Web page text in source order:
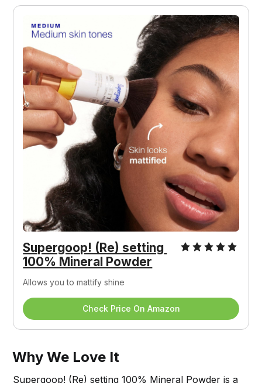
Supergoop! (Re) setting
100% Mineral Powder
Allows you to mattify shine
Check Price On Amazon
Why We Love It
Supergoop! (Re) setting 100% Mineral Powder is a